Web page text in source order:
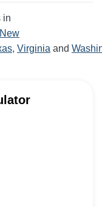
in
New
, Virginia and